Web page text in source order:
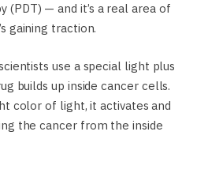
(PDT) — and it’s a real area of
gaining traction.
use a special light plus
builds up inside cancer cells.
color of light, it activates and
the cancer from the inside